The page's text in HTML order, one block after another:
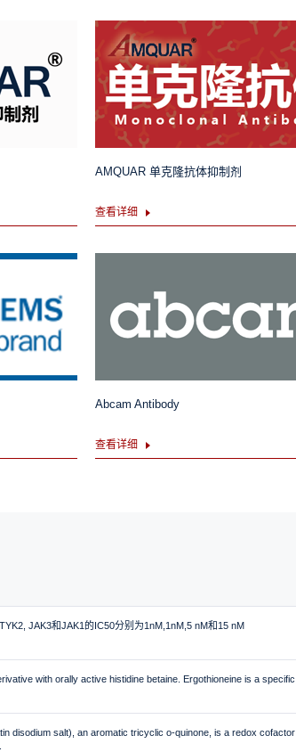
AMQUAR 单克隆抗体抑制剂
查看详细
Abcam Antibody
查看详细
JAK3和JAK1的IC50分别为1nM,1nM,5 nM和15 nM
with orally active histidine betaine. Ergothioneine is a specific
disodium salt), an aromatic tricyclic o-quinone, is a redox cofactor